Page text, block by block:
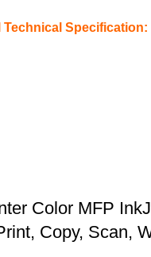
Specification:
Color MFP
Copy, Scan,